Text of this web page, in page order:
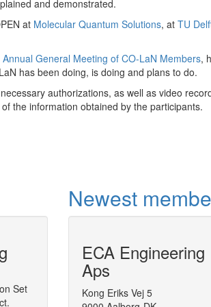
and demonstrated.
at Molecular Quantum Solutions, at TU
Annual General Meeting of CO-LaN Members,
has been doing, is doing and plans to do.
authorizations, as well as video
the information obtained by the participants.
Set
CAPE-OPEN Binary
(COBIA)
A middleware targeted to CAPE-OPEN,
Newest
ECA Engineering
Aps
Kong Eriks Vej 5